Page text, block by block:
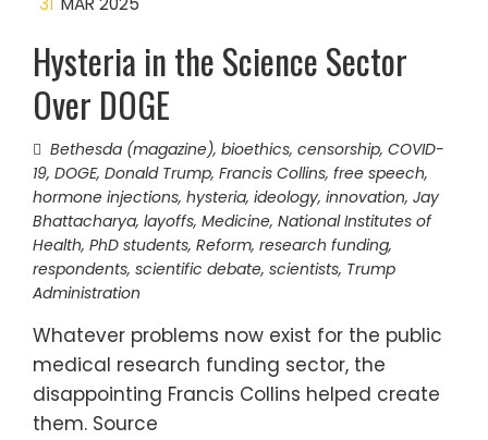
Hysteria in the Science Sector
Over DOGE
Bethesda (magazine), bioethics, censorship, COVID-
19, DOGE, Donald Trump, Francis Collins, free speech,
hormone injections, hysteria, ideology, innovation, Jay
Bhattacharya, layoffs, Medicine, National Institutes of
Health, PhD students, Reform, research funding,
respondents, scientific debate, scientists, Trump
Administration
Whatever problems now exist for the public
medical research funding sector, the
disappointing Francis Collins helped create
them. Source